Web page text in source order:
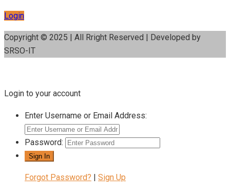
Login
Copyright © 2025 | All Rright Reserved | Developed by
SRSO-IT
Login to your account
Enter Username or Email Address:
Password:
Forgot Password? | Sign Up